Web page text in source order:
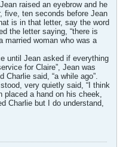
raised an eyebrow and he
five, ten seconds before Jean
is in that letter, say the word
the letter saying, “there is
married woman who was a
until Jean asked if everything
for Claire”, Jean was
Charlie said, “a while ago”.
very quietly said, “I think
placed a hand on his cheek,
Charlie but I do understand,